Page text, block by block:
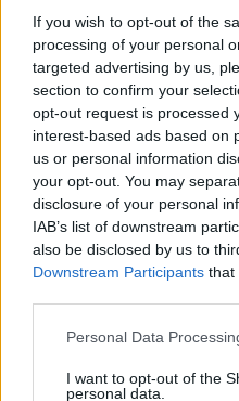
If you wish to opt-out of the
processing of your personal
targeted advertising by us,
section to confirm your
opt-out request is processed
interest-based ads based on
us or personal information
your opt-out. You may
disclosure of your personal
IAB’s list of downstream
also be disclosed by us to
Downstream Participants that
Please note that this
not limited to your visit or
Personal Data
I want to opt-out of the
personal data.
Sima
Don
Doug
Rhona
Rhonda
Lindsay
Lindsey
Lorne
Loughlin
Lundy
Lyndsey